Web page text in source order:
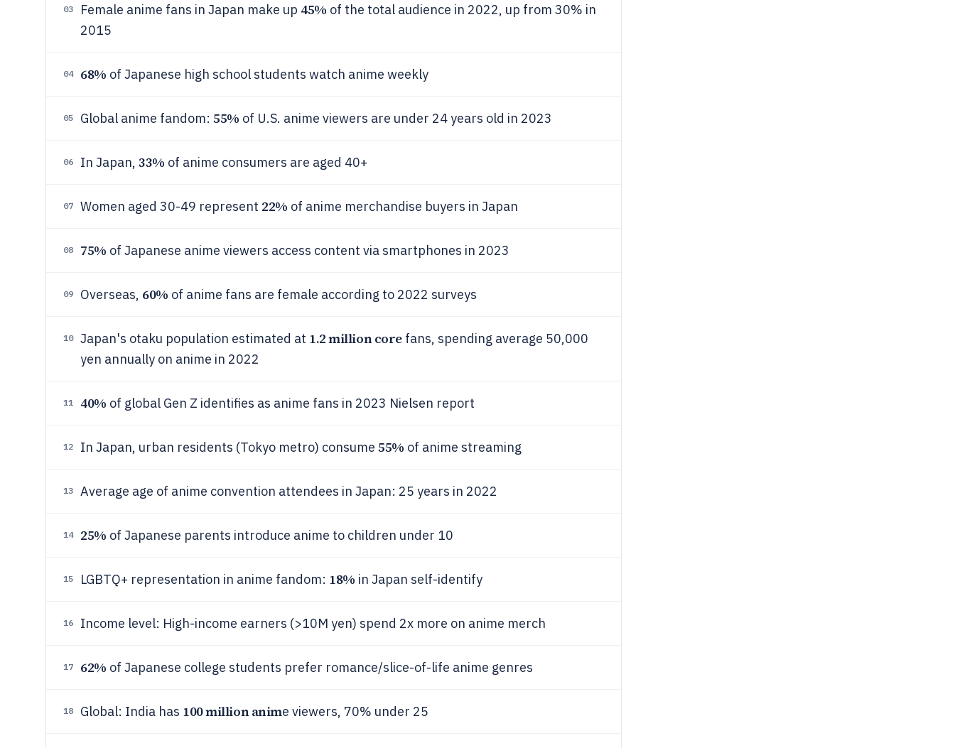
03 Female anime fans in Japan make up 45% of the total audience in 2022, up from 30% in
2015
04 68% of Japanese high school students watch anime weekly
05 Global anime fandom: 55% of U.S. anime viewers are under 24 years old in 2023
06 In Japan, 33% of anime consumers are aged 40+
07 Women aged 30-49 represent 22% of anime merchandise buyers in Japan
08 75% of Japanese anime viewers access content via smartphones in 2023
09 Overseas, 60% of anime fans are female according to 2022 surveys
10 Japan's otaku population estimated at 1.2 million corefans, spending average 50,000
yen annually on anime in 2022
11 40% of global Gen Z identifies as anime fans in 2023 Nielsen report
12 In Japan, urban residents (Tokyo metro) consume 55% of anime streaming
13 Average age of anime convention attendees in Japan: 25 years in 2022
14 25% of Japanese parents introduce anime to children under 10
15 LGBTQ+ representation in anime fandom: 18% in Japan self-identify
16 Income level: High-income earners (>10M yen) spend 2x more on anime merch
17 62% of Japanese college students prefer romance/slice-of-life anime genres
18 Global: India has 100 million anime viewers, 70% under 25